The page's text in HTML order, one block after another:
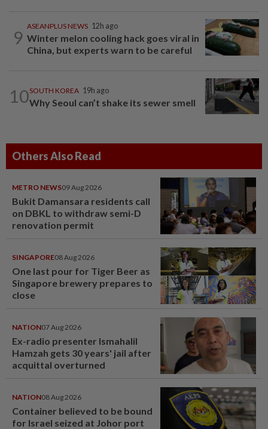
9
ASEANPLUS NEWS 12h ago
Winter melon cooling hack goes viral in
China, but experts warn to be careful
10SOUTH KOREA 19h ago
Why Seoul can’t shake its sewer smell
Others Also Read
METRO NEWS09 Aug 2026
Bukit Damansara residents call
on DBKL to withdraw semi-D
renovation permit
SINGAPORE08 Aug 2026
One last pour for Tiger Beer as
Singapore brewery prepares to
close
NATION07 Aug 2026
Ex-radio presenter Ismahalil
Hamzah gets 30 years' jail after
acquittal overturned
NATION08 Aug 2026
Container believed to be bound
for Israel seized at Johor port